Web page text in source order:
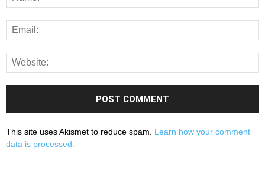
This site uses Akismet to reduce spam. Learn how your comment
data is processed.